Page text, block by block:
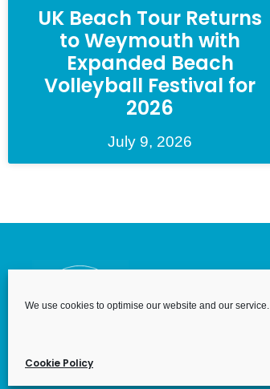
We use cookies to optimise our website and our service.
Cookie Policy
UK Beach Tour Returns
to Weymouth with
Expanded Beach
Volleyball Festival for
2026
July 9, 2026